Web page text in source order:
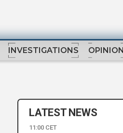
INVESTIGATIONS OPINION
LATEST NEWS
11:00 CET